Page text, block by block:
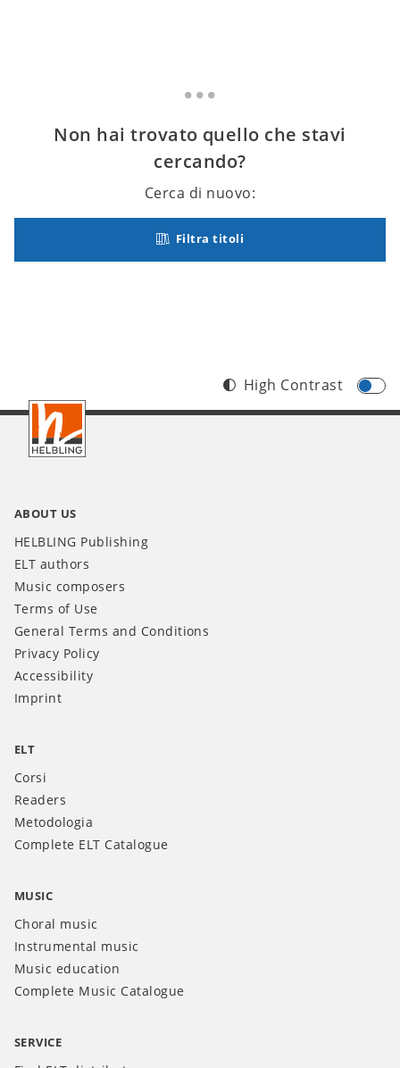
Non hai trovato quello che stavi
cercando?
Cerca di nuovo:
Filtra titoli
Footer
High Contrast
ABOUT US
HELBLING Publishing
ELT authors
Music composers
Terms of Use
General Terms and Conditions
Privacy Policy
Accessibility
Imprint
ELT
Corsi
Readers
Metodologia
Complete ELT Catalogue
MUSIC
Choral music
Instrumental music
Music education
Complete Music Catalogue
SERVICE